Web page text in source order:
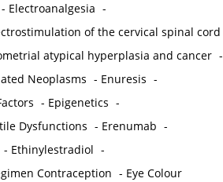
- Electroanalgesia -
of the cervical spinal cord
atypical hyperplasia and cancer -
Neoplasms - Enuresis -
- Epigenetics -
Dysfunctions - Erenumab -
- Ethinylestradiol -
Contraception - Eye Colour